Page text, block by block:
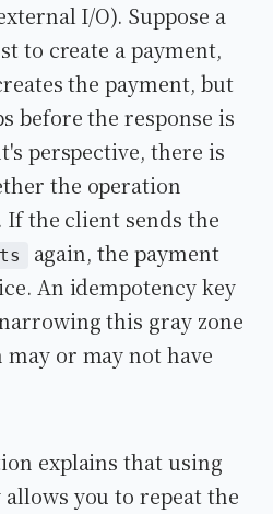
I/O). Suppose a
to create a payment,
the payment, but
before the response is
perspective, there is
the operation
If the client sends the
again, the payment
An idempotency key
this gray zone
or may not have
explains that using
you to repeat the